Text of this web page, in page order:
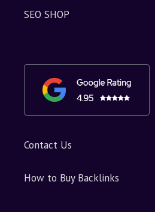
SEO SHOP
Contact Us
How to Buy Backlinks